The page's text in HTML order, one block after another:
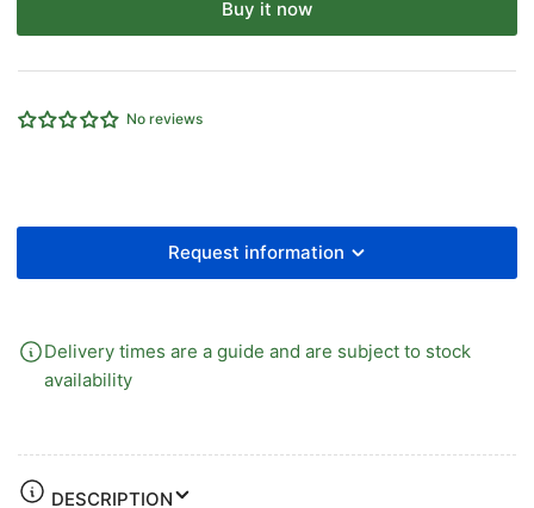
CYLINDER
TYPE
1/4&quot;PORT
CYLINDER
1/4&quot;PORT
Buy it now
No reviews
Request information
Delivery times are a guide and are subject to stock
availability
DESCRIPTION